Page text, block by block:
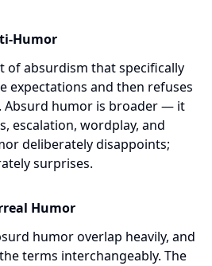
Humor
of absurdism that specifically
expectations and then refuses
Absurd humor is broader — it
escalation, wordplay, and
deliberately disappoints;
surprises.
Humor
humor overlap heavily, and
terms interchangeably. The